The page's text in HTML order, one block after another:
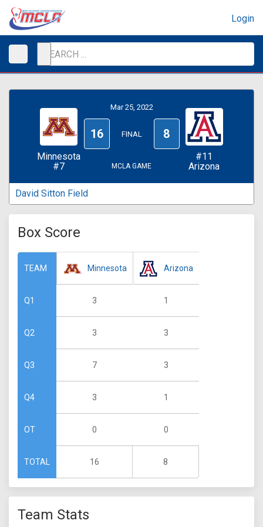
Login
Minnesota
#7
Mar 25, 2022
16 FINAL 8
MCLA GAME
#11
Arizona
David Sitton Field
Box Score
TEAM
Q1
Q2
Q3
Q4
OT
TOTAL
Minnesota
3
3
7
3
0
16
Arizona
1
3
3
1
0
8
Team Stats